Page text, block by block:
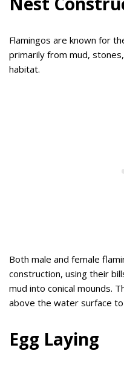
Flamingos are known for
primarily from mud,
habitat.
Both male and female
construction, using their
mud into conical mounds.
above the water surface
Egg Laying